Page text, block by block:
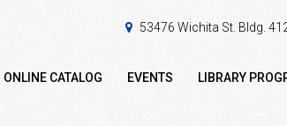
53476 Wichita St. Bldg.
ONLINE CATALOG EVENTS LIBRARY